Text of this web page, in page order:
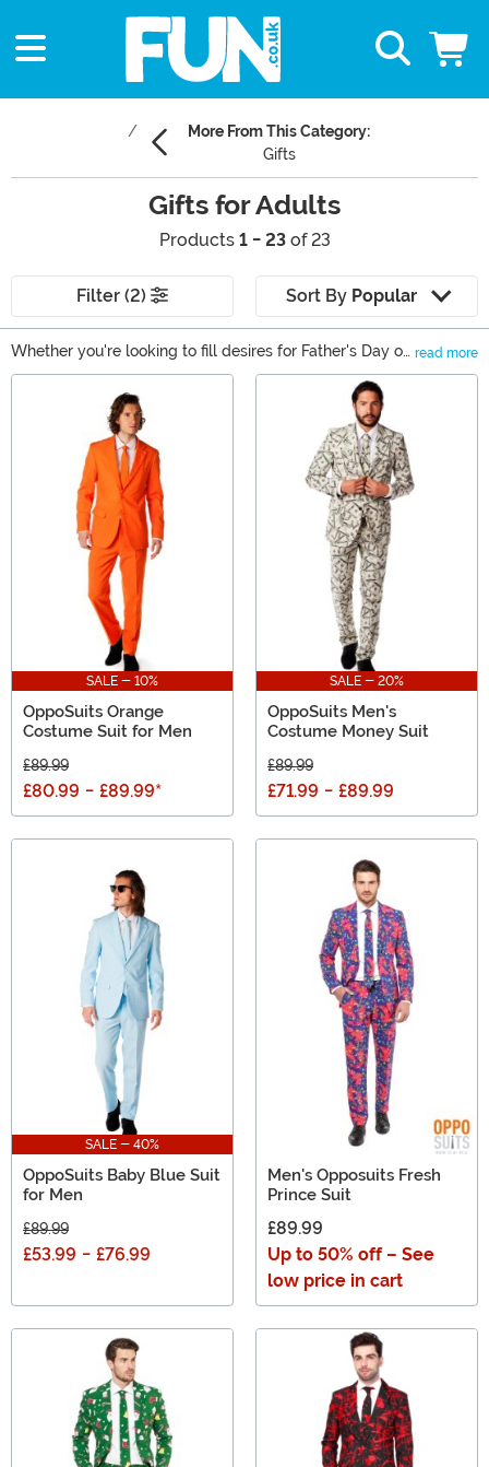
More From This Category:
Gifts
Gifts for Adults
Products 1 - 23of 23
Filter (2) Sort By Popular
Whether you're looking to fill desires for Father's Day or
a young adult in your life is coming upon that birthday
that might put them "over the hill," we have some great
gifts for adults that will fill your every need. From ties
and figures to the loungiest of lounging pants, you'll find
comfort, style, and unbeatable fun when you take a
scroll through our adult gift ideas. (We won't even
blame you if you get an extra something for yourself.)
read more
SALE - 10%
OppoSuits Orange
Costume Suit for Men
£89.99
£80.99 - £89.99*
SALE - 20%
OppoSuits Men's
Costume Money Suit
£89.99
£71.99 - £89.99
SALE - 40%
OppoSuits Baby Blue Suit
for Men
£89.99
£53.99 - £76.99
Men's Opposuits Fresh
Prince Suit
£89.99
Up to 50% off – See
low price in cart